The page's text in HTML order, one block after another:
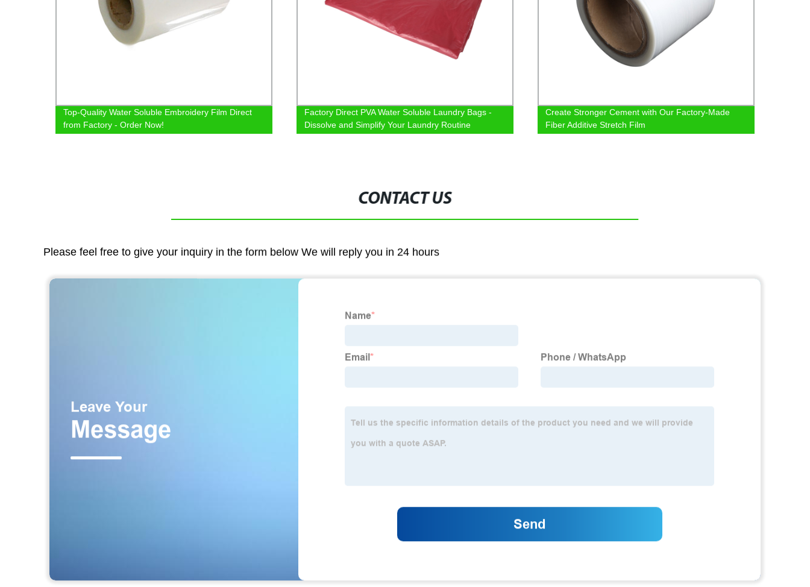
Top-Quality Water Soluble Embroidery Film Direct
from Factory - Order Now!
Factory Direct PVA Water Soluble Laundry Bags -
Dissolve and Simplify Your Laundry Routine
Create Stronger Cement with Our Factory-Made
Fiber Additive Stretch Film
CONTACT US
Please feel free to give your inquiry in the form below We will reply you in 24 hours